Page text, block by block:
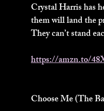
Crystal Harris has
them will land the
They can’t stand
https://amzn.to/
Choose Me (The